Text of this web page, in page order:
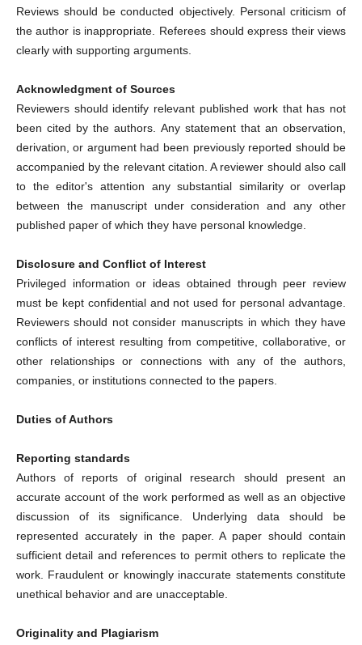
Reviews should be conducted objectively. Personal criticism of
the author is inappropriate. Referees should express their views
clearly with supporting arguments.
Acknowledgment of Sources
Reviewers should identify relevant published work that has not
been cited by the authors. Any statement that an observation,
derivation, or argument had been previously reported should be
accompanied by the relevant citation. A reviewer should also call
to the editor's attention any substantial similarity or overlap
between the manuscript under consideration and any other
published paper of which they have personal knowledge.
Disclosure and Conflict of Interest
Privileged information or ideas obtained through peer review
must be kept confidential and not used for personal advantage.
Reviewers should not consider manuscripts in which they have
conflicts of interest resulting from competitive, collaborative, or
other relationships or connections with any of the authors,
companies, or institutions connected to the papers.
Duties of Authors
Reporting standards
Authors of reports of original research should present an
accurate account of the work performed as well as an objective
discussion of its significance. Underlying data should be
represented accurately in the paper. A paper should contain
sufficient detail and references to permit others to replicate the
work. Fraudulent or knowingly inaccurate statements constitute
unethical behavior and are unacceptable.
Originality and Plagiarism